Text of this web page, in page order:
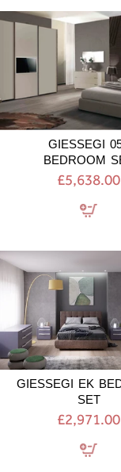
SET
GIESSEGI
BEDROOM
£5,638.00
EK
SET
GIESSEGI EK
SET
£2,971.00